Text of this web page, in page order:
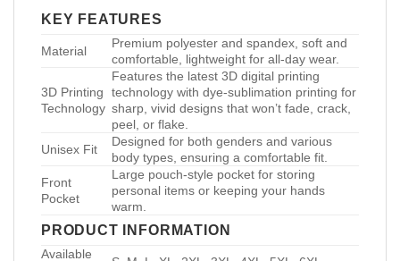
KEY FEATURES
Material
Premium polyester and spandex, soft and
comfortable, lightweight for all-day wear.
3D Printing
Technology
Features the latest 3D digital printing
technology with dye-sublimation printing for
sharp, vivid designs that won’t fade, crack,
peel, or flake.
Unisex Fit
Designed for both genders and various
body types, ensuring a comfortable fit.
Front
Pocket
Large pouch-style pocket for storing
personal items or keeping your hands
warm.
PRODUCT INFORMATION
Available